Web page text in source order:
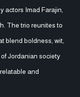
actors Imad Farajin,
The trio reunites to
blend boldness, wit,
Jordanian society
and